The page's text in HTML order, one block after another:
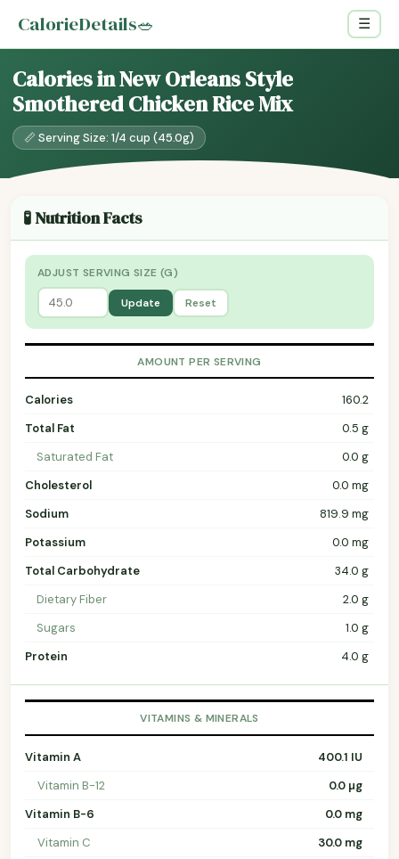
CalorieDetails🥗 ☰
Calories in New Orleans Style
Smothered Chicken Rice Mix
📏 Serving Size: 1/4 cup (45.0g)
🧪 Nutrition Facts
ADJUST SERVING SIZE (G)
Update Reset
AMOUNT PER SERVING
Calories
160.2
Total Fat
0.5 g
Saturated Fat
0.0 g
Cholesterol
0.0 mg
Sodium
819.9 mg
Potassium
0.0 mg
Total Carbohydrate
34.0 g
Dietary Fiber
2.0 g
Sugars
1.0 g
Protein
4.0 g
VITAMINS & MINERALS
Vitamin A
400.1 IU
Vitamin B-12
0.0 µg
Vitamin B-6
0.0 mg
Vitamin C
30.0 mg